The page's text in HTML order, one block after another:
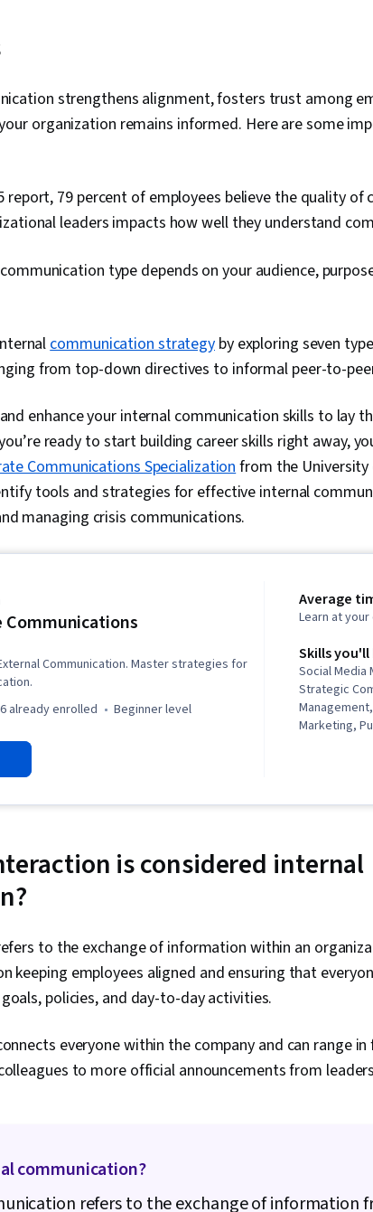
strengthens alignment, fosters trust among
organization remains informed. Here are some
report, 79 percent of employees believe the quality
leaders impacts how well they understand
type depends on your audience,
communication strategy by exploring seven
from top-down directives to informal peer-to-
enhance your internal communication skills to lay
ready to start building career skills right away,
Communications Specializationfrom the University
tools and strategies for effective internal
managing crisis communications.
Communications
Communication. Master strategies for
already enrolled beginner level
Average
Learn at
Skills you'll
Social Media
Strategic
Marketing,
inclusivity,
Media,
Culture,
Executive
Brand
is considered internal
to the exchange of information within an
keeping employees aligned and ensuring that
policies, and day-to-day activities.
everyone within the company and can range
to more official announcements from
communication?
refers to the exchange of information